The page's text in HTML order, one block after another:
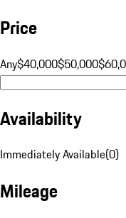
Price
Any$40,000$50,000
Availability
Immediately Available(0)
Mileage